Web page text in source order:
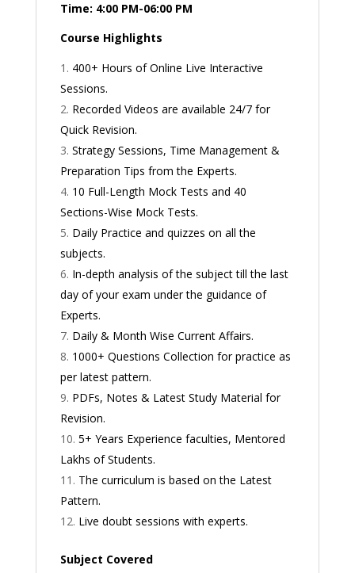
Time: 4:00 PM-06:00 PM
Course Highlights
400+ Hours of Online Live Interactive
Sessions.
Recorded Videos are available 24/7 for
Quick Revision.
Strategy Sessions, Time Management &
Preparation Tips from the Experts.
10 Full-Length Mock Tests and 40
Sections-Wise Mock Tests.
Daily Practice and quizzes on all the
subjects.
In-depth analysis of the subject till the last
day of your exam under the guidance of
Experts.
Daily & Month Wise Current Affairs.
1000+ Questions Collection for practice as
per latest pattern.
PDFs, Notes & Latest Study Material for
Revision.
5+ Years Experience faculties, Mentored
Lakhs of Students.
The curriculum is based on the Latest
Pattern.
Live doubt sessions with experts.
Subject Covered